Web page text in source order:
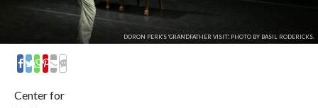
DORON PERK'S 'GRANDFATHER VISIT'. PHOTO BY BASIL RODERICKS.
Center for